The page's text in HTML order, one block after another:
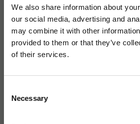
We also share information about
our social media, advertising and
may combine it with other
provided to them or that they’ve
of their services.
Selection
Necessary